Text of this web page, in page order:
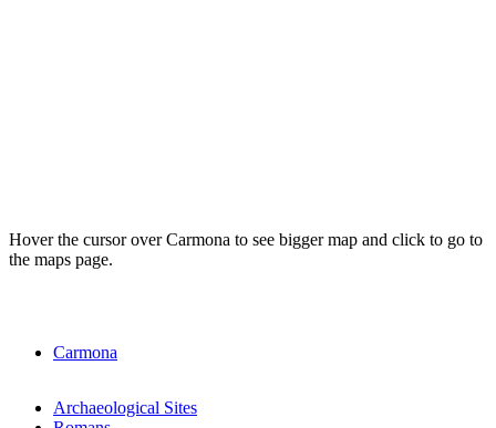
Hover the cursor over Carmona to see bigger map and click to go to
the maps page.
Carmona
Archaeological Sites